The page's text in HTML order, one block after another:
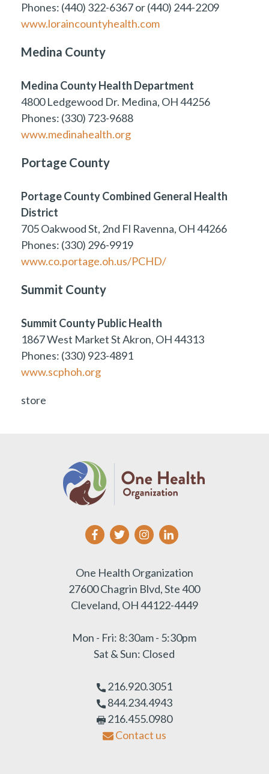
Phones: (440) 322-6367 or (440) 244-2209
www.loraincountyhealth.com
Medina County
Medina County Health Department
4800 Ledgewood Dr. Medina, OH 44256
Phones: (330) 723-9688
www.medinahealth.org
Portage County
Portage County Combined General Health
District
705 Oakwood St, 2nd Fl Ravenna, OH 44266
Phones: (330) 296-9919
www.co.portage.oh.us/PCHD/
Summit County
Summit County Public Health
1867 West Market St Akron, OH 44313
Phones: (330) 923-4891
www.scphoh.org
store
One Health Organization
27600 Chagrin Blvd, Ste 400
Cleveland, OH 44122-4449
Mon - Fri: 8:30am - 5:30pm
Sat & Sun: Closed
216.920.3051
844.234.4943
216.455.0980
Contact us